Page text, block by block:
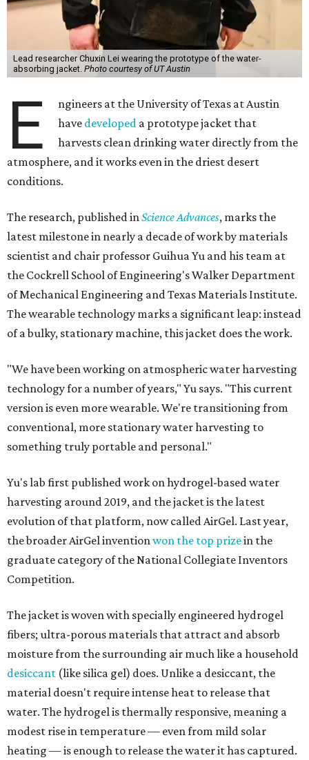
Lead researcher Chuxin Lei wearing the prototype of the water-
absorbing jacket. Photo courtesy of UT Austin
E
ngineers at the University of Texas at Austin
have developed a prototype jacket that
harvests clean drinking water directly from the
atmosphere, and it works even in the driest desert
conditions.
The research, published inScience Advances, marks the
latest milestone in nearly a decade of work by materials
scientist and chair professor Guihua Yu and his team at
the Cockrell School of Engineering's Walker Department
of Mechanical Engineering and Texas Materials Institute.
The wearable technology marks a significant leap: instead
of a bulky, stationary machine, this jacket does the work.
"We have been working on atmospheric water harvesting
technology for a number of years," Yu says. "This current
version is even more wearable. We're transitioning from
conventional, more stationary water harvesting to
something truly portable and personal."
Yu's lab first published work on hydrogel-based water
harvesting around 2019, and the jacket is the latest
evolution of that platform, now called AirGel. Last year,
the broader AirGel inventionwon the top prizein the
graduate category of the National Collegiate Inventors
Competition.
The jacket is woven with specially engineered hydrogel
fibers; ultra-porous materials that attract and absorb
moisture from the surrounding air much like a household
desiccant (like silica gel) does. Unlike a desiccant, the
material doesn't require intense heat to release that
water. The hydrogel is thermally responsive, meaning a
modest rise in temperature — even from mild solar
heating — is enough to release the water it has captured.